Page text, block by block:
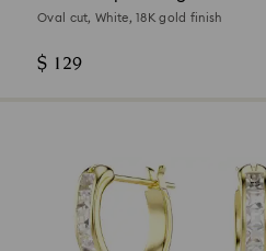
Oval cut, White, 18K gold finish
$ 129